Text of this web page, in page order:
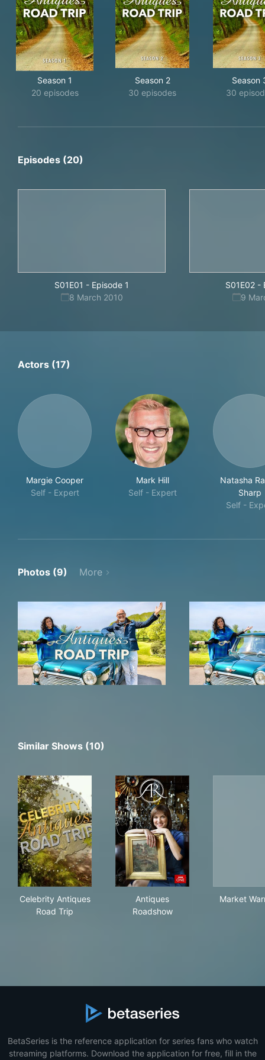
Season 1
20 episodes
Season 2
30 episodes
Season
30
Episodes (20)
S01E01 - Episode 1
8 March 2010
S01E02 -
9
Actors (17)
Margie Cooper
Self - Expert
Mark Hill
Self - Expert
Natasha
Sharp
Self -
Photos (9) More
Similar Shows (10)
Celebrity Antiques
Road Trip
Antiques
Roadshow
Market
BetaSeries is the reference application for series fans who watch
streaming platforms. Download the application for free, fill in the